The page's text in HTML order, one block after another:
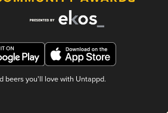
beers you'll love with Untappd.